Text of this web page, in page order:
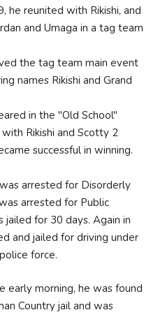
he reunited with Rikishi, and
and Umaga in a tag team
the tag team main event
names Rikishi and Grand
in the "Old School"
Rikishi and Scotty 2
successful in winning.
arrested for Disorderly
arrested for Public
jailed for 30 days. Again in
and jailed for driving under
force.
early morning, he was found
Country jail and was